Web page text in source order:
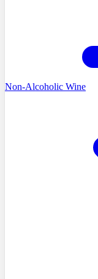
Non-Alcoholic Wine